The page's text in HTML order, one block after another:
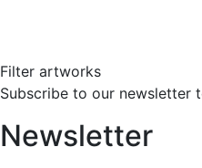
Filter artworks
Subscribe to our newsletter
Newsletter